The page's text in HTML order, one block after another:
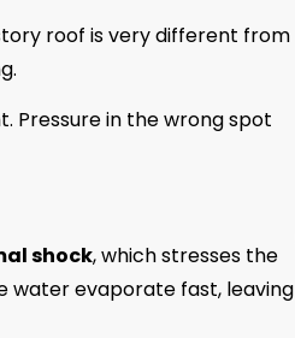
roof is very different from
Pressure in the wrong spot
shock, which stresses the
water evaporate fast, leaving